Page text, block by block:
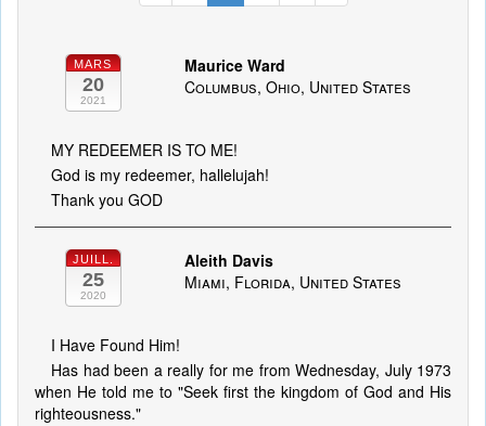
MARS
20
2021
Maurice Ward
Columbus, Ohio, United States
MY REDEEMER IS TO ME!
God is my redeemer, hallelujah!
Thank you GOD
JUILL.
25
2020
Aleith Davis
Miami, Florida, United States
I Have Found Him!
Has had been a really for me from Wednesday, July 1973
when He told me to "Seek first the kingdom of God and His
righteousness."